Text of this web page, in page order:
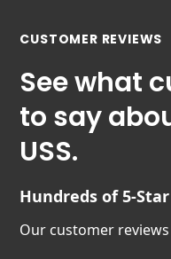
CUSTOMER REVIEWS
See what
to say
USS.
Hundreds of 5-
Our customer